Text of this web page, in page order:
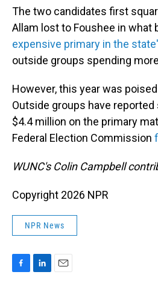
The two candidates first
Allam lost to Foushee in what
expensive primary in the
outside groups spending
However, this year was
Outside groups have
$4.4 million on the primary
Federal Election Commission
WUNC's Colin Campbell
Copyright 2026 NPR
NPR News